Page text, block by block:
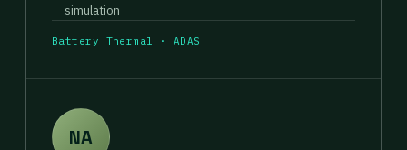
simulation
Battery Thermal · ADAS
NA